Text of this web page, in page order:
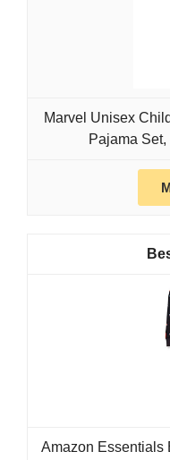
Marvel Unisex
Pajama
Amazon Essentials